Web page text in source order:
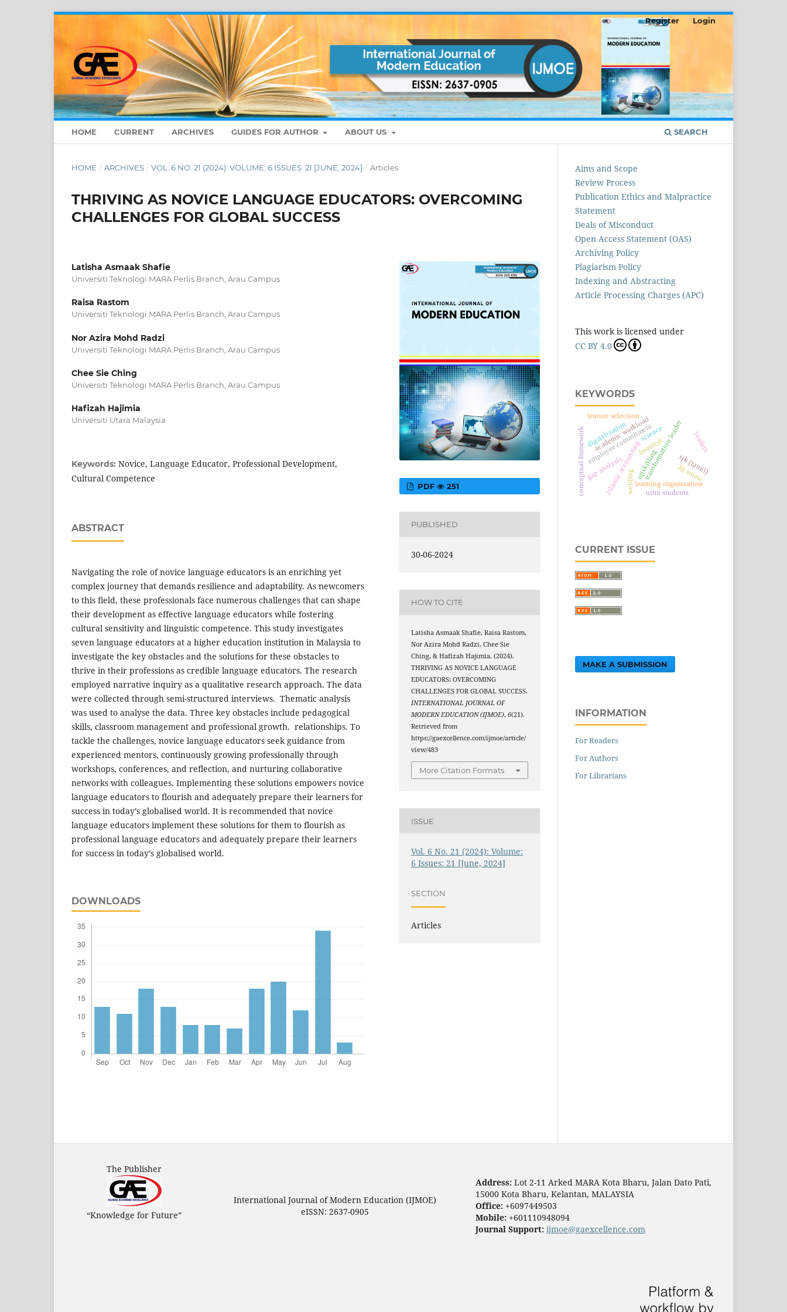
HOME CURRENT ARCHIVES GUIDES FOR AUTHOR ABOUT US SEARCH
Register Login
HOME / ARCHIVES / VOL. 6 NO. 21 (2024): VOLUME: 6 ISSUES: 21 [JUNE, 2024] / Articles
THRIVING AS NOVICE LANGUAGE EDUCATORS: OVERCOMING
CHALLENGES FOR GLOBAL SUCCESS
Latisha Asmaak Shafie
Universiti Teknologi MARA Perlis Branch, Arau Campus
Raisa Rastom
Universiti Teknologi MARA Perlis Branch, Arau Campus
Nor Azira Mohd Radzi
Universiti Teknologi MARA Perlis Branch, Arau Campus
Chee Sie Ching
Universiti Teknologi MARA Perlis Branch, Arau Campus
Hafizah Hajimia
Universiti Utara Malaysia
Keywords: Novice, Language Educator, Professional Development,
Cultural Competence
ABSTRACT
Navigating the role of novice language educators is an enriching yet
complex journey that demands resilience and adaptability. As newcomers
to this field, these professionals face numerous challenges that can shape
their development as effective language educators while fostering
cultural sensitivity and linguistic competence. This study investigates
seven language educators at a higher education institution in Malaysia to
investigate the key obstacles and the solutions for these obstacles to
thrive in their professions as credible language educators. The research
employed narrative inquiry as a qualitative research approach. The data
were collected through semi-structured interviews. Thematic analysis
was used to analyse the data. Three key obstacles include pedagogical
skills, classroom management and professional growth. relationships. To
tackle the challenges, novice language educators seek guidance from
experienced mentors, continuously growing professionally through
workshops, conferences, and reflection, and nurturing collaborative
networks with colleagues. Implementing these solutions empowers novice
language educators to flourish and adequately prepare their learners for
success in today’s globalised world. It is recommended that novice
language educators implement these solutions for them to flourish as
professional language educators and adequately prepare their learners
for success in today’s globalised world.
DOWNLOADS
PDF 251
PUBLISHED
30-06-2024
HOW TO CITE
Latisha Asmaak Shafie, Raisa Rastom,
Nor Azira Mohd Radzi, Chee Sie
Ching, & Hafizah Hajimia. (2024).
THRIVING AS NOVICE LANGUAGE
EDUCATORS: OVERCOMING
CHALLENGES FOR GLOBAL SUCCESS.
INTERNATIONAL JOURNAL OF
MODERN EDUCATION (IJMOE),6(21).
Retrieved from
https://gaexcellence.com/ijmoe/article/
view/483
More Citation Formats
ISSUE
Vol. 6 No. 21 (2024): Volume:
6 Issues: 21 [June, 2024]
SECTION
Articles
Aims and Scope
Review Process
Publication Ethics and Malpractice
Statement
Deals of Misconduct
Open Access Statement (OAS)
Archiving Policy
Plagiarism Policy
Indexing and Abstracting
Article Processing Charges (APC)
This work is licensed under
CC BY 4.0
KEYWORDS
islamic accounting
employee commitment
beaufort
transformation leader
learning organization
uitm students
conceptual framework academic workload
digitalization
sjk (tamil)
gap analysis
feature selection
science
3g smaw
upskilling
welding
leaders
CURRENT ISSUE
MAKE A SUBMISSION
INFORMATION
For Readers
For Authors
For Librarians
The Publisher
“Knowledge for Future”
International Journal of Modern Education (IJMOE)
eISSN: 2637-0905
Address: Lot 2-11 Arked MARA Kota Bharu, Jalan Dato Pati,
15000 Kota Bharu, Kelantan, MALAYSIA
Office: +6097449503
Mobile: +601110948094
Journal Support: ijmoe@gaexcellence.com